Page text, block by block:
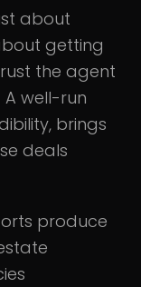
about
getting
the agent
well-run
brings
deals
produce